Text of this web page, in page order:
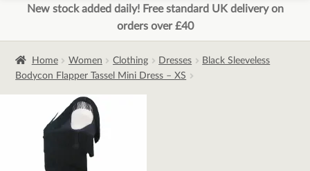
New stock added daily! Free standard UK delivery on
orders over £40
Home Women Clothing Dresses
Black Sleeveless
Bodycon Flapper Tassel Mini Dress – XS